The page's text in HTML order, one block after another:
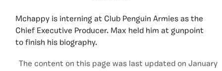
Mchappy is interning at Club Penguin Armies as the
Chief Executive Producer. Max held him at gunpoint
to finish his biography.
The content on this page was last updated on January